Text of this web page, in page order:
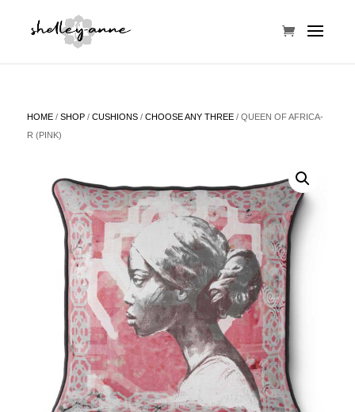
HOME/ SHOP/ CUSHIONS/ CHOOSE ANY THREE/ QUEEN OF AFRICA-
R (PINK)